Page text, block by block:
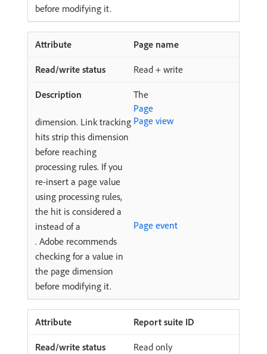
before modifying it.
Page name
Read + write
The
Page
dimension. Link tracking
hits strip this dimension
before reaching
processing rules. If you
re-insert a page value
using processing rules,
the hit is considered a
Page view
instead of a
Page event
. Adobe recommends
checking for a value in
the page dimension
before modifying it.
Report suite ID
Read only